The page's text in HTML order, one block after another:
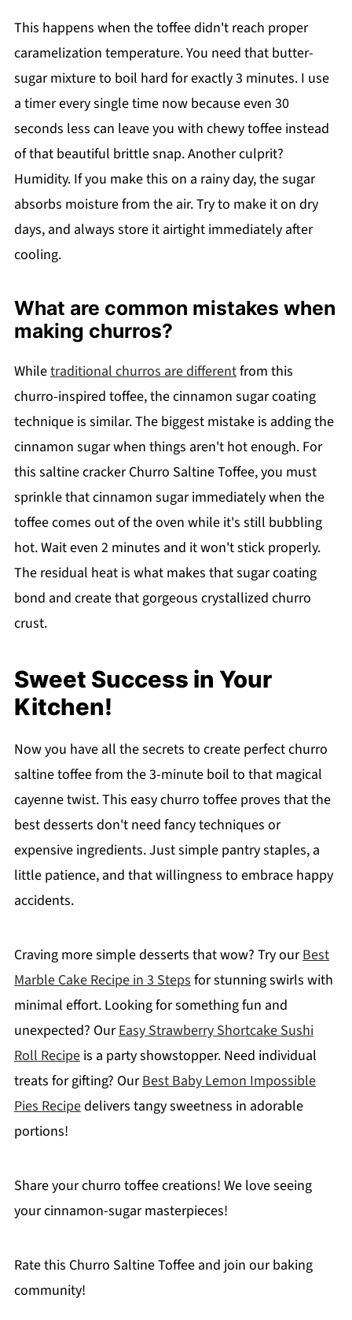
This happens when the toffee didn't reach proper
caramelization temperature. You need that butter-
sugar mixture to boil hard for exactly 3 minutes. I use
a timer every single time now because even 30
seconds less can leave you with chewy toffee instead
of that beautiful brittle snap. Another culprit?
Humidity. If you make this on a rainy day, the sugar
absorbs moisture from the air. Try to make it on dry
days, and always store it airtight immediately after
cooling.
What are common mistakes when
making churros?
Whiletraditional churros are differentfrom this
churro-inspired toffee, the cinnamon sugar coating
technique is similar. The biggest mistake is adding the
cinnamon sugar when things aren't hot enough. For
this saltine cracker Churro Saltine Toffee, you must
sprinkle that cinnamon sugar immediately when the
toffee comes out of the oven while it's still bubbling
hot. Wait even 2 minutes and it won't stick properly.
The residual heat is what makes that sugar coating
bond and create that gorgeous crystallized churro
crust.
Sweet Success in Your
Kitchen!
Now you have all the secrets to create perfect churro
saltine toffee from the 3-minute boil to that magical
cayenne twist. This easy churro toffee proves that the
best desserts don't need fancy techniques or
expensive ingredients. Just simple pantry staples, a
little patience, and that willingness to embrace happy
accidents.
Craving more simple desserts that wow? Try ourBest
Marble Cake Recipe in 3 Steps for stunning swirls with
minimal effort. Looking for something fun and
unexpected? OurEasy Strawberry Shortcake Sushi
Roll Recipeis a party showstopper. Need individual
treats for gifting? OurBest Baby Lemon Impossible
Pies Recipedelivers tangy sweetness in adorable
portions!
Share your churro toffee creations! We love seeing
your cinnamon-sugar masterpieces!
Rate this Churro Saltine Toffee and join our baking
community!